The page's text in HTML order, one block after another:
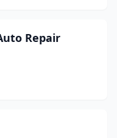
Repair